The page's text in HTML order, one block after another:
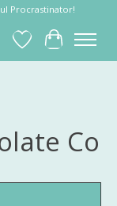
Procrastinator!
Wish List
Cart
Co